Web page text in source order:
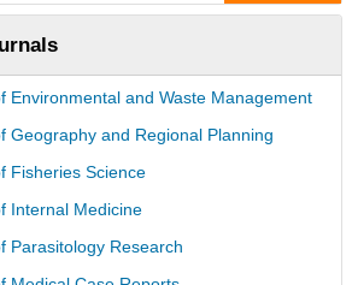
Environmental and Waste Management
Geography and Regional Planning
Fisheries Science
Internal Medicine
Parasitology Research